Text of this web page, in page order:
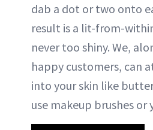
dab a dot or two onto
result is a lit-from-
never too shiny. We,
happy customers, can
into your skin like
use makeup brushes or